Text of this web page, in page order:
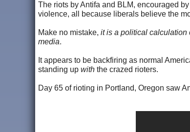
The riots by Antifa and BLM, encouraged
violence, all because liberals believe the
Make no mistake, it is a political calculation
media.
It appears to be backfiring as normal
standing up with the crazed rioters.
Day 65 of rioting in Portland, Oregon saw